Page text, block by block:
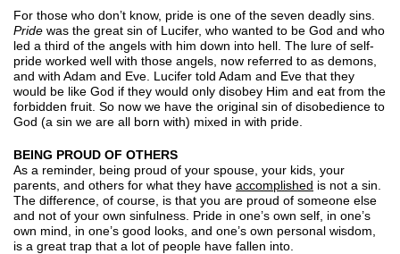
For those who don’t know, pride is one of the seven deadly sins.
Pride was the great sin of Lucifer, who wanted to be God and who
led a third of the angels with him down into hell. The lure of self-
pride worked well with those angels, now referred to as demons,
and with Adam and Eve. Lucifer told Adam and Eve that they
would be like God if they would only disobey Him and eat from the
forbidden fruit. So now we have the original sin of disobedience to
God (a sin we are all born with) mixed in with pride.
BEING PROUD OF OTHERS
As a reminder, being proud of your spouse, your kids, your
parents, and others for what they have accomplished is not a sin.
The difference, of course, is that you are proud of someone else
and not of your own sinfulness. Pride in one’s own self, in one’s
own mind, in one’s good looks, and one’s own personal wisdom,
is a great trap that a lot of people have fallen into.